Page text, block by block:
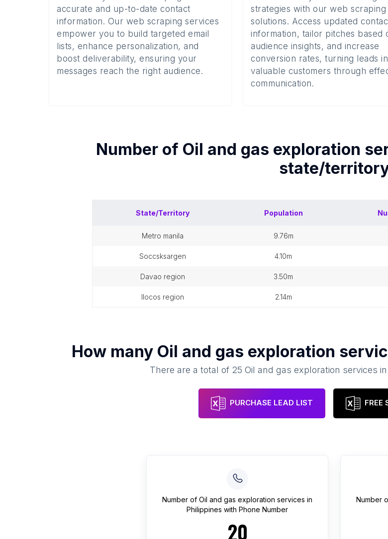
accurate and up-to-date contact
information. Our web scraping services
empower you to build targeted email
lists, enhance personalization, and
boost deliverability, ensuring your
messages reach the right audience.
strategies with our web scraping
solutions. Access updated
information, tailor pitches based
audience insights, and increase
conversion rates, turning leads
valuable customers through
communication.
Number of Oil and gas exploration
state/
State/Territory Population
metro manila 9.76m
soccsksargen 4.10m
davao region 3.50m
ilocos region 2.14m
How many Oil and gas exploration
There are a total of 25 Oil and gas exploration services in
PURCHASE LEAD LIST FREE
Number of Oil and gas exploration services in
Philippines with Phone Number
20
Number